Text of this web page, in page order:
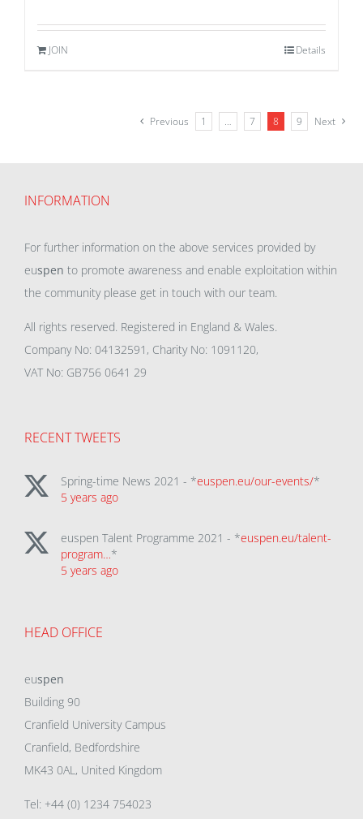
JOIN Details
Previous 1 … 7 8 9 Next
INFORMATION
For further information on the above services provided by
euspen to promote awareness and enable exploitation within
the community please get in touch with our team.
All rights reserved. Registered in England & Wales.
Company No: 04132591, Charity No: 1091120,
VAT No: GB756 0641 29
RECENT TWEETS
Spring-time News 2021 - *euspen.eu/our-events/*
5 years ago
euspen Talent Programme 2021 - *euspen.eu/talent-
program…*
5 years ago
HEAD OFFICE
euspen
Building 90
Cranfield University Campus
Cranfield, Bedfordshire
MK43 0AL, United Kingdom
Tel: +44 (0) 1234 754023